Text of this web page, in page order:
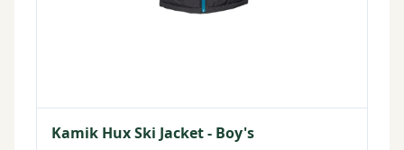
Kamik Hux Ski Jacket - Boy's